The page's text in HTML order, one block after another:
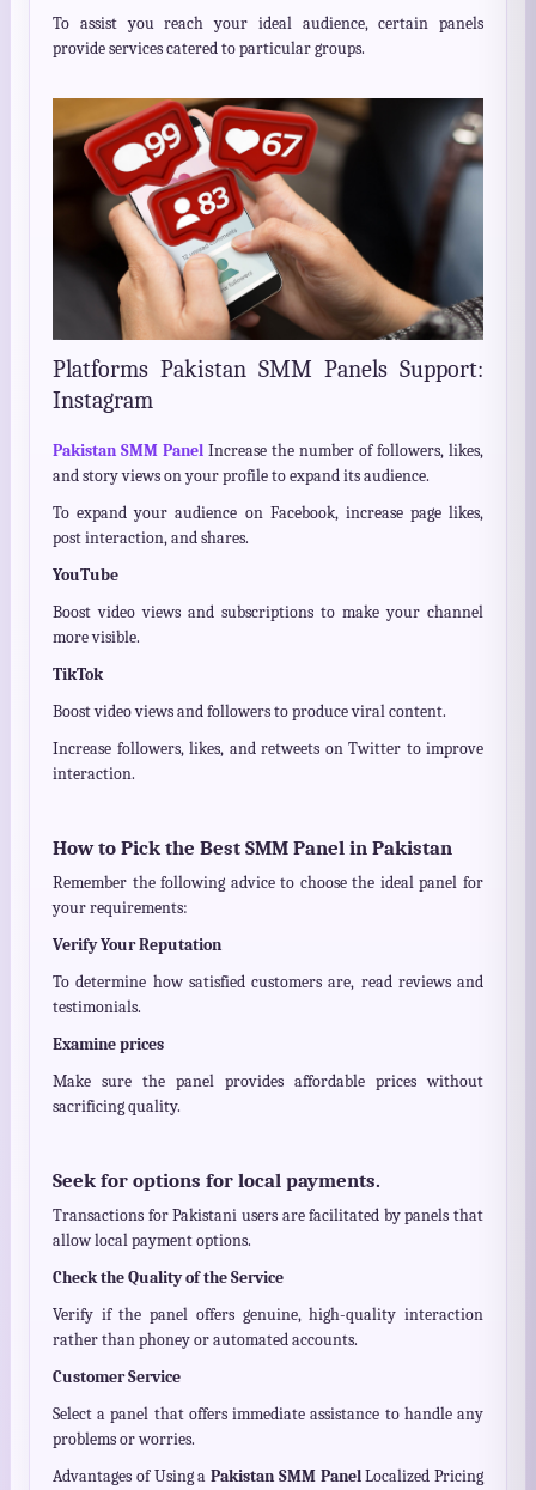
To assist you reach your ideal audience, certain panels
provide services catered to particular groups.
Platforms Pakistan SMM Panels Support:
Instagram
Pakistan SMM Panel Increase the number of followers, likes,
and story views on your profile to expand its audience.
To expand your audience on Facebook, increase page likes,
post interaction, and shares.
YouTube
Boost video views and subscriptions to make your channel
more visible.
TikTok
Boost video views and followers to produce viral content.
Increase followers, likes, and retweets on Twitter to improve
interaction.
How to Pick the Best SMM Panel in Pakistan
Remember the following advice to choose the ideal panel for
your requirements:
Verify Your Reputation
To determine how satisfied customers are, read reviews and
testimonials.
Examine prices
Make sure the panel provides affordable prices without
sacrificing quality.
Seek for options for local payments.
Transactions for Pakistani users are facilitated by panels that
allow local payment options.
Check the Quality of the Service
Verify if the panel offers genuine, high-quality interaction
rather than phoney or automated accounts.
Customer Service
Select a panel that offers immediate assistance to handle any
problems or worries.
Advantages of Using a Pakistan SMM PanelLocalized Pricing